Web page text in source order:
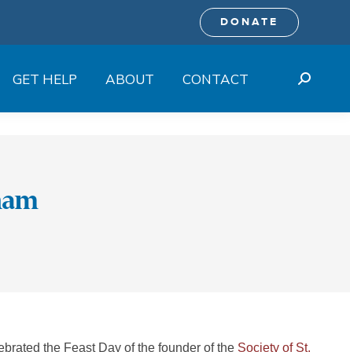
DONATE
GET HELP ABOUT CONTACT Search:
the Feast Day of the founder of the Society of St.